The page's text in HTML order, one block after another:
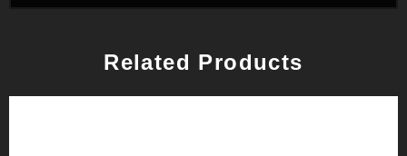
Related Products